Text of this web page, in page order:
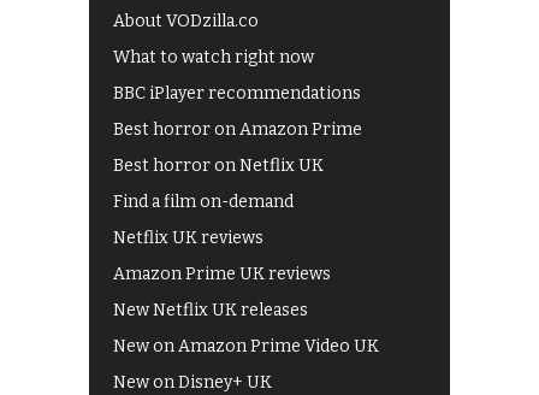
About VODzilla.co
What to watch right now
BBC iPlayer recommendations
Best horror on Amazon Prime
Best horror on Netflix UK
Find a film on-demand
Netflix UK reviews
Amazon Prime UK reviews
New Netflix UK releases
New on Amazon Prime Video UK
New on Disney+ UK